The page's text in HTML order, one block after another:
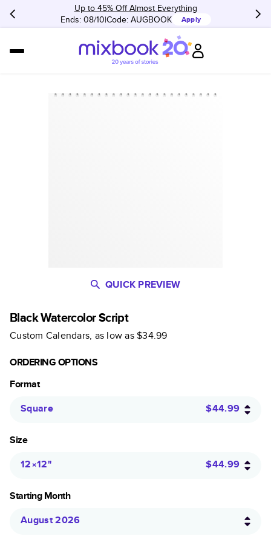
Up to 45% Off Almost Everything
Ends: 08/10 Code: AUGBOOK Apply
Black Watercolor Script
Custom Calendars, as low as$34.99
ORDERING OPTIONS
Format
Square
$44.99
Size
12×12" $44.99
Starting Month
August 2026
QUICK PREVIEW